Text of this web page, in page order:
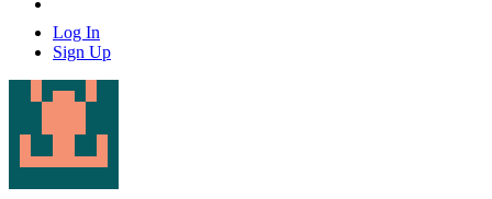
Log In
Sign Up